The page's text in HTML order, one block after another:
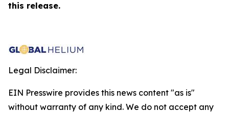
this release.
Legal Disclaimer:
EIN Presswire provides this news content "as is"
without warranty of any kind. We do not accept any